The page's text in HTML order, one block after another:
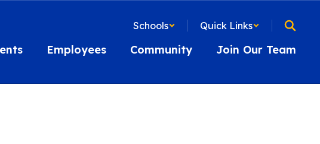
Schools Quick Links
Employees Community Join Our Team